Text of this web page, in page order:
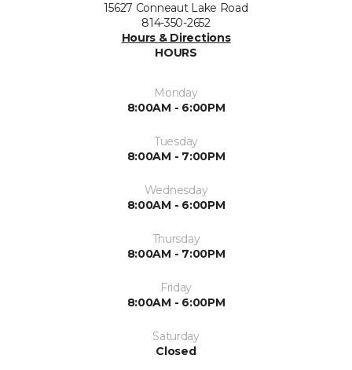
15627 Conneaut Lake Road
814-350-2652
Hours & Directions
HOURS
Monday
8:00AM - 6:00PM
Tuesday
8:00AM - 7:00PM
Wednesday
8:00AM - 6:00PM
Thursday
8:00AM - 7:00PM
Friday
8:00AM - 6:00PM
Saturday
Closed